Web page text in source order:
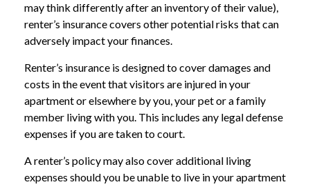
may think differently after an inventory of their value),
renter’s insurance covers other potential risks that can
adversely impact your finances.
Renter’s insurance is designed to cover damages and
costs in the event that visitors are injured in your
apartment or elsewhere by you, your pet or a family
member living with you. This includes any legal defense
expenses if you are taken to court.
A renter’s policy may also cover additional living
expenses should you be unable to live in your apartment